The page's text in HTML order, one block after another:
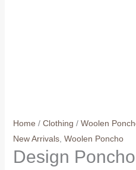
Home / Clothing / Woolen
New Arrivals, Woolen Poncho
Design